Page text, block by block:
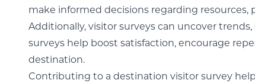
make informed decisions regarding resources,
Additionally, visitor surveys can uncover
surveys help boost satisfaction, encourage
destination.
Contributing to a destination visitor survey